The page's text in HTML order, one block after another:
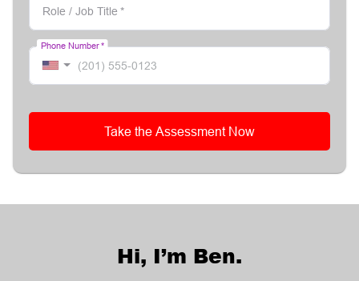
Role / Job Title *
Phone Number *
Take the Assessment Now
Hi, I’m Ben.